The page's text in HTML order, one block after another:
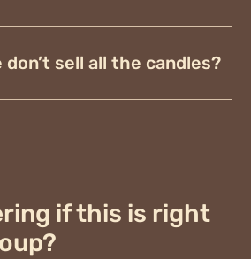
don’t sell all the candles?
if this is right